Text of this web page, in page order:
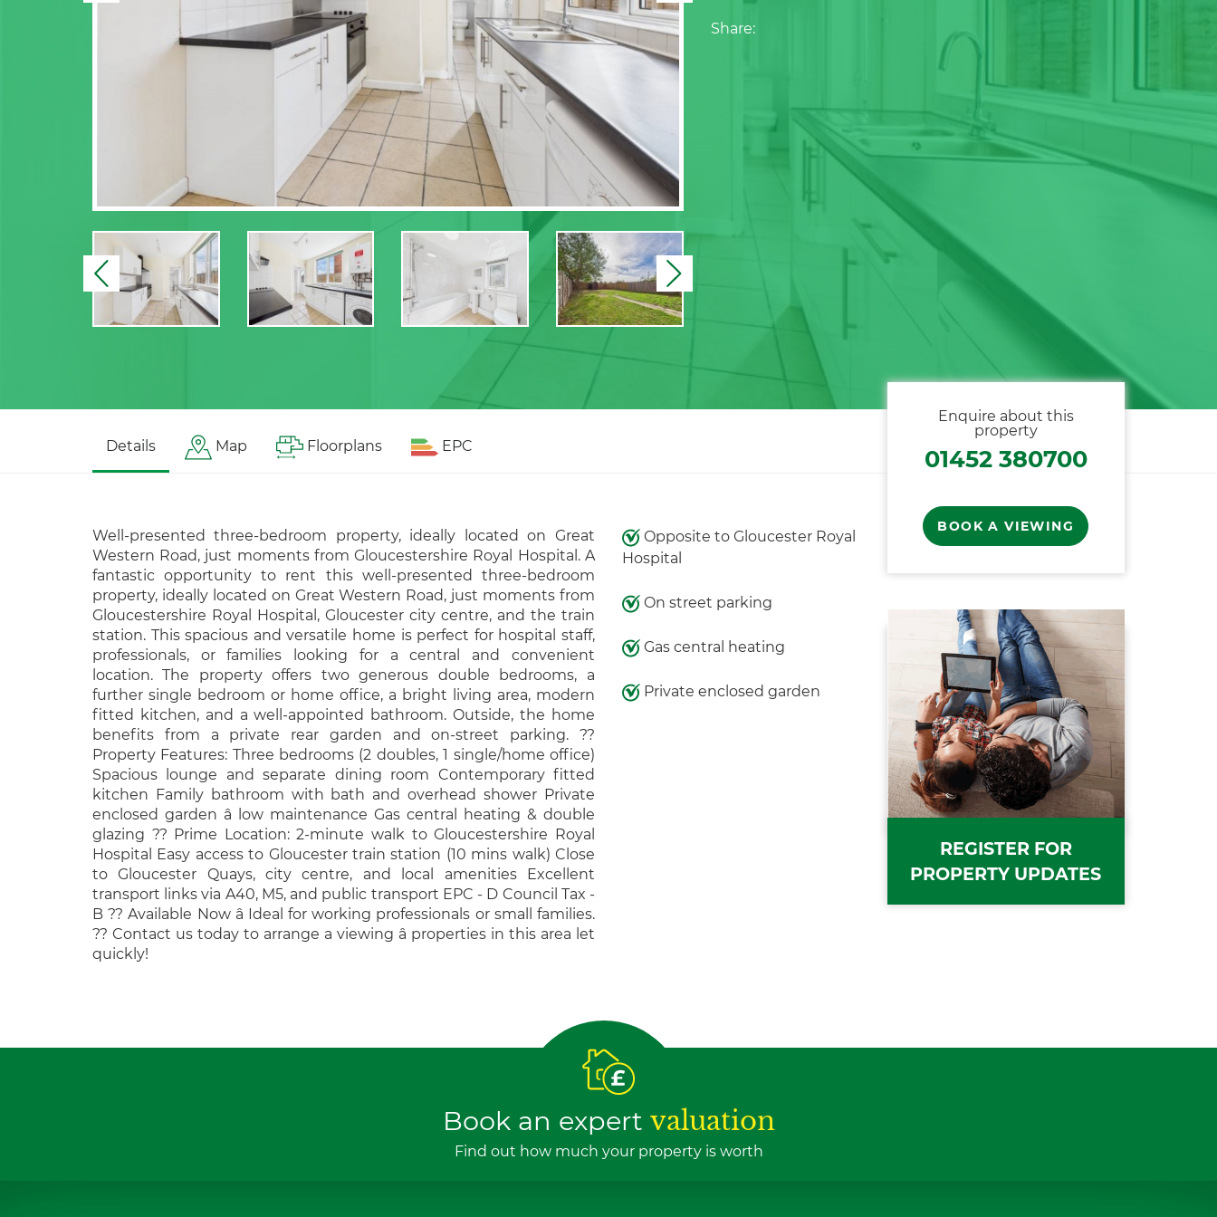
Previous Next
Share:
Details Map Floorplans EPC
Well-presented three-bedroom property, ideally located on Great
Western Road, just moments from Gloucestershire Royal Hospital. A
fantastic opportunity to rent this well-presented three-bedroom
property, ideally located on Great Western Road, just moments from
Gloucestershire Royal Hospital, Gloucester city centre, and the train
station. This spacious and versatile home is perfect for hospital staff,
professionals, or families looking for a central and convenient
location. The property offers two generous double bedrooms, a
further single bedroom or home office, a bright living area, modern
fitted kitchen, and a well-appointed bathroom. Outside, the home
benefits from a private rear garden and on-street parking. ??
Property Features: Three bedrooms (2 doubles, 1 single/home office)
Spacious lounge and separate dining room Contemporary fitted
kitchen Family bathroom with bath and overhead shower Private
enclosed garden â low maintenance Gas central heating & double
glazing ?? Prime Location: 2-minute walk to Gloucestershire Royal
Hospital Easy access to Gloucester train station (10 mins walk) Close
to Gloucester Quays, city centre, and local amenities Excellent
transport links via A40, M5, and public transport EPC - D Council Tax -
B ?? Available Now â Ideal for working professionals or small families.
?? Contact us today to arrange a viewing â properties in this area let
quickly!
Opposite to Gloucester Royal
Hospital
On street parking
Gas central heating
Private enclosed garden
Enquire about this
property
01452 380700
BOOK A VIEWING
REGISTER FOR
PROPERTY UPDATES
Book an expert valuation
Find out how much your property is worth